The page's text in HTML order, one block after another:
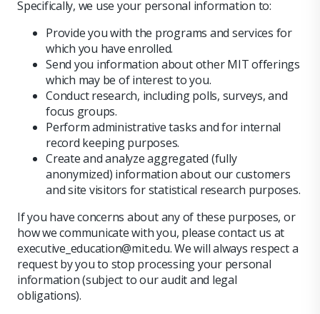
Specifically, we use your personal information to:
Provide you with the programs and services for
which you have enrolled.
Send you information about other MIT offerings
which may be of interest to you.
Conduct research, including polls, surveys, and
focus groups.
Perform administrative tasks and for internal
record keeping purposes.
Create and analyze aggregated (fully
anonymized) information about our customers
and site visitors for statistical research purposes.
If you have concerns about any of these purposes, or
how we communicate with you, please contact us at
executive_education@mit.edu. We will always respect a
request by you to stop processing your personal
information (subject to our audit and legal
obligations).